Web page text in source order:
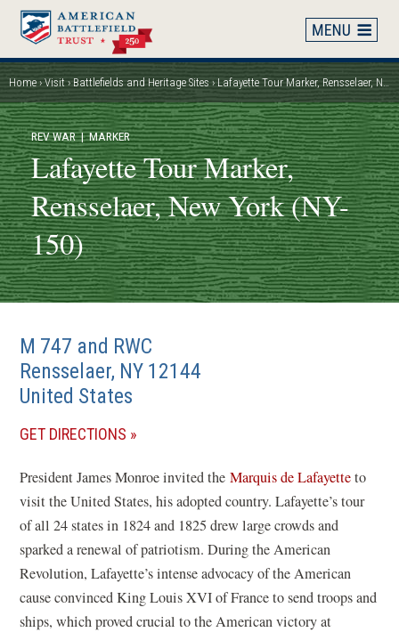
Skip
main
content
Breadcrumb
Home Visit Battlefields and Heritage Sites Lafayette Tour Marker, Rensselaer, New York (NY-150)
REV WAR| MARKER
Lafayette Tour Marker,
Rensselaer, New York (NY-
150)
M 747 and RWC
Rensselaer, NY 12144
United States
GET DIRECTIONS (OPENS
A
NEW
WINDOW)
President James Monroe invited theMarquis de Lafayetteto
visit the United States, his adopted country. Lafayette’s tour
of all 24 states in 1824 and 1825 drew large crowds and
sparked a renewal of patriotism. During the American
Revolution, Lafayette’s intense advocacy of the American
cause convinced King Louis XVI of France to send troops and
ships, which proved crucial to the American victory at